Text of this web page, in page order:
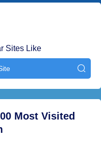
Sites Like

Most Visited